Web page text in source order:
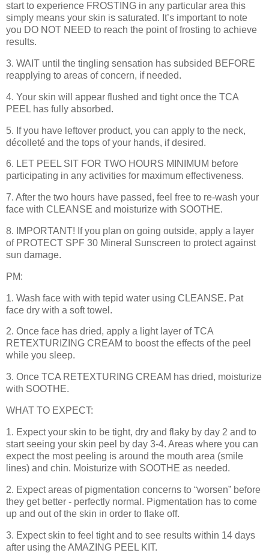
start to experience FROSTING in any particular area this
simply means your skin is saturated. It’s important to note
you DO NOT NEED to reach the point of frosting to achieve
results.
3. WAIT until the tingling sensation has subsided BEFORE
reapplying to areas of concern, if needed.
4. Your skin will appear flushed and tight once the TCA
PEEL has fully absorbed.
5. If you have leftover product, you can apply to the neck,
décolleté and the tops of your hands, if desired.
6. LET PEEL SIT FOR TWO HOURS MINIMUM before
participating in any activities for maximum effectiveness.
7. After the two hours have passed, feel free to re-wash your
face with CLEANSE and moisturize with SOOTHE.
8. IMPORTANT! If you plan on going outside, apply a layer
of PROTECT SPF 30 Mineral Sunscreen to protect against
sun damage.
PM:
1. Wash face with with tepid water using CLEANSE. Pat
face dry with a soft towel.
2. Once face has dried, apply a light layer of TCA
RETEXTURIZING CREAM to boost the effects of the peel
while you sleep.
3. Once TCA RETEXTURING CREAM has dried, moisturize
with SOOTHE.
WHAT TO EXPECT:
1. Expect your skin to be tight, dry and flaky by day 2 and to
start seeing your skin peel by day 3-4. Areas where you can
expect the most peeling is around the mouth area (smile
lines) and chin. Moisturize with SOOTHE as needed.
2. Expect areas of pigmentation concerns to “worsen” before
they get better - perfectly normal. Pigmentation has to come
up and out of the skin in order to flake off.
3. Expect skin to feel tight and to see results within 14 days
after using the AMAZING PEEL KIT.